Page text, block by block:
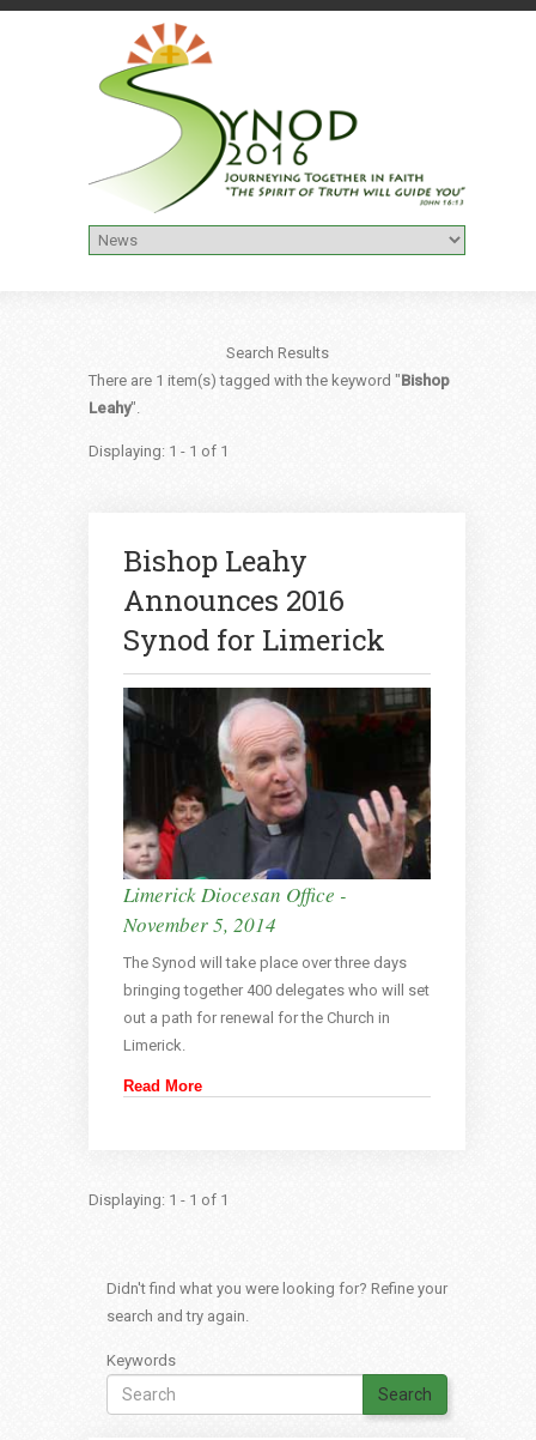
Search Results
There are 1 item(s) tagged with the keyword "Bishop
Leahy".
Displaying: 1 - 1 of 1
Bishop Leahy
Announces 2016
Synod for Limerick
Limerick Diocesan Office -
November 5, 2014
The Synod will take place over three days
bringing together 400 delegates who will set
out a path for renewal for the Church in
Limerick.
Read More
Displaying: 1 - 1 of 1
Didn't find what you were looking for? Refine your
search and try again.
Keywords
Search